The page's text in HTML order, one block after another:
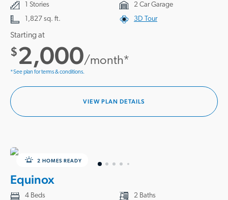
1 Stories
2 Car Garage
1,827 sq. ft.
3D Tour
Starting at
$2,000/month*
*See plan for terms & conditions.
VIEW PLAN DETAILS
2 HOMES READY
Equinox
4 Beds
2 Baths